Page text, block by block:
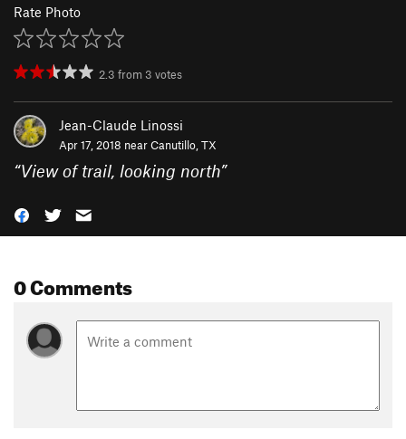
Rate Photo
2.3 from 3 votes
Jean-Claude Linossi
Apr 17, 2018 nearCanutillo, TX
“View of trail, looking north”
0 Comments